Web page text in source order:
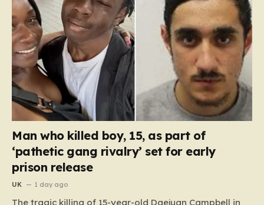
Man who killed boy, 15, as part of
‘pathetic gang rivalry’ set for early
prison release
UK 1 day ago
The tragic killing of 15-year-old Daejuan Campbell in